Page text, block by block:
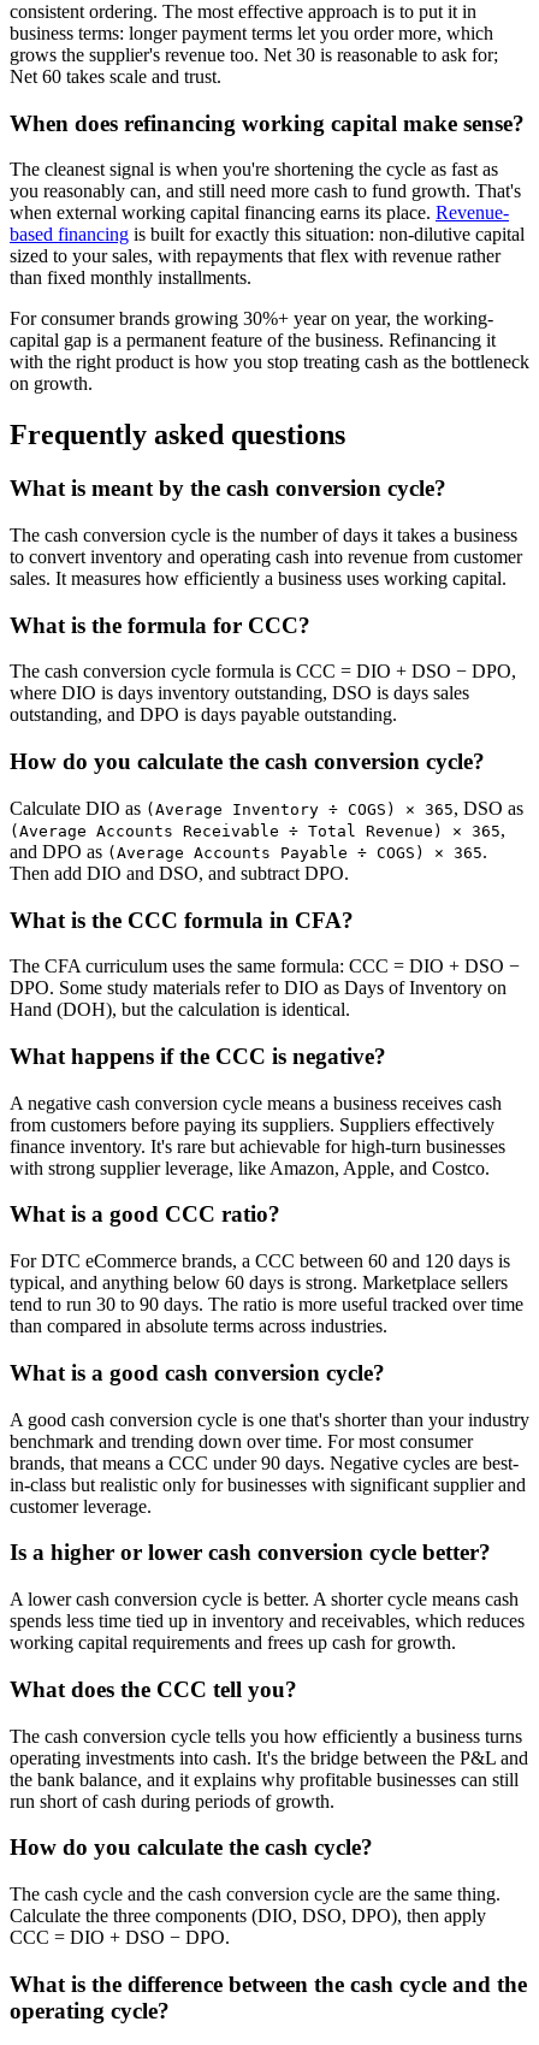
consistent ordering. The most effective approach is to put it in
business terms: longer payment terms let you order more, which
grows the supplier's revenue too. Net 30 is reasonable to ask for;
Net 60 takes scale and trust.
When does refinancing working capital make sense?
The cleanest signal is when you're shortening the cycle as fast as
you reasonably can, and still need more cash to fund growth. That's
when external working capital financing earns its place. Revenue-
based financing is built for exactly this situation: non-dilutive capital
sized to your sales, with repayments that flex with revenue rather
than fixed monthly installments.
For consumer brands growing 30%+ year on year, the working-
capital gap is a permanent feature of the business. Refinancing it
with the right product is how you stop treating cash as the bottleneck
on growth.
Frequently asked questions
What is meant by the cash conversion cycle?
The cash conversion cycle is the number of days it takes a business
to convert inventory and operating cash into revenue from customer
sales. It measures how efficiently a business uses working capital.
What is the formula for CCC?
The cash conversion cycle formula is CCC = DIO + DSO − DPO,
where DIO is days inventory outstanding, DSO is days sales
outstanding, and DPO is days payable outstanding.
How do you calculate the cash conversion cycle?
Calculate DIO as (Average Inventory ÷ COGS) × 365, DSO as
(Average Accounts Receivable ÷ Total Revenue) × 365,
and DPO as (Average Accounts Payable ÷ COGS) × 365.
Then add DIO and DSO, and subtract DPO.
What is the CCC formula in CFA?
The CFA curriculum uses the same formula: CCC = DIO + DSO −
DPO. Some study materials refer to DIO as Days of Inventory on
Hand (DOH), but the calculation is identical.
What happens if the CCC is negative?
A negative cash conversion cycle means a business receives cash
from customers before paying its suppliers. Suppliers effectively
finance inventory. It's rare but achievable for high-turn businesses
with strong supplier leverage, like Amazon, Apple, and Costco.
What is a good CCC ratio?
For DTC eCommerce brands, a CCC between 60 and 120 days is
typical, and anything below 60 days is strong. Marketplace sellers
tend to run 30 to 90 days. The ratio is more useful tracked over time
than compared in absolute terms across industries.
What is a good cash conversion cycle?
A good cash conversion cycle is one that's shorter than your industry
benchmark and trending down over time. For most consumer
brands, that means a CCC under 90 days. Negative cycles are best-
in-class but realistic only for businesses with significant supplier and
customer leverage.
Is a higher or lower cash conversion cycle better?
A lower cash conversion cycle is better. A shorter cycle means cash
spends less time tied up in inventory and receivables, which reduces
working capital requirements and frees up cash for growth.
What does the CCC tell you?
The cash conversion cycle tells you how efficiently a business turns
operating investments into cash. It's the bridge between the P&L and
the bank balance, and it explains why profitable businesses can still
run short of cash during periods of growth.
How do you calculate the cash cycle?
The cash cycle and the cash conversion cycle are the same thing.
Calculate the three components (DIO, DSO, DPO), then apply
CCC = DIO + DSO − DPO.
What is the difference between the cash cycle and the
operating cycle?